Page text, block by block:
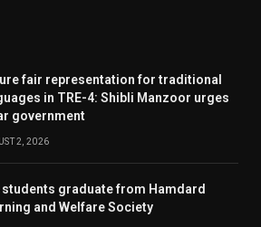
fair representation for traditional
in TRE-4: Shibli Manzoor urges
government
2, 2026
students graduate from Hamdard
and Welfare Society